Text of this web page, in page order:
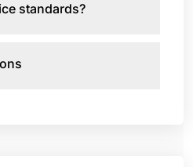
standards?